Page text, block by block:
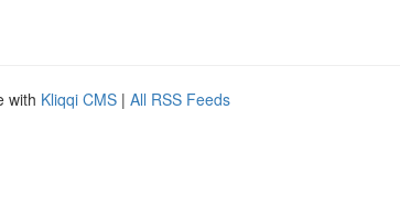
with Kliqqi CMS | All RSS Feeds